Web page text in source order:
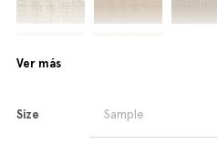
Ver más
Size